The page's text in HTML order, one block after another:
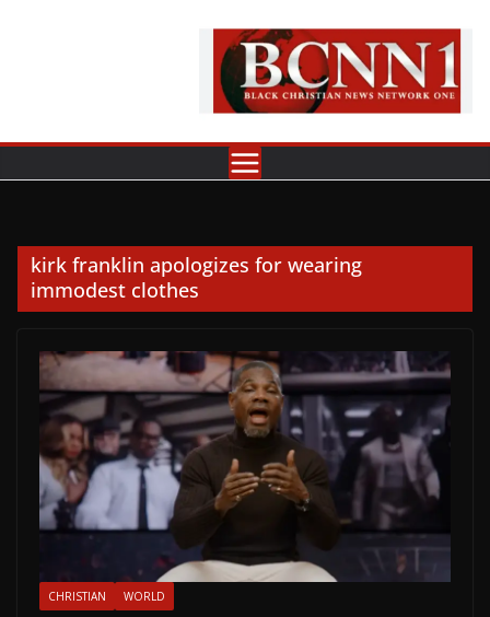
kirk franklin apologizes for wearing
immodest clothes
CHRISTIAN WORLD